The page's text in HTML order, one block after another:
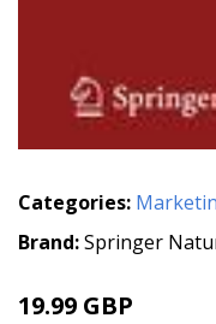
Categories:
Brand:Springer
19.99 GBP